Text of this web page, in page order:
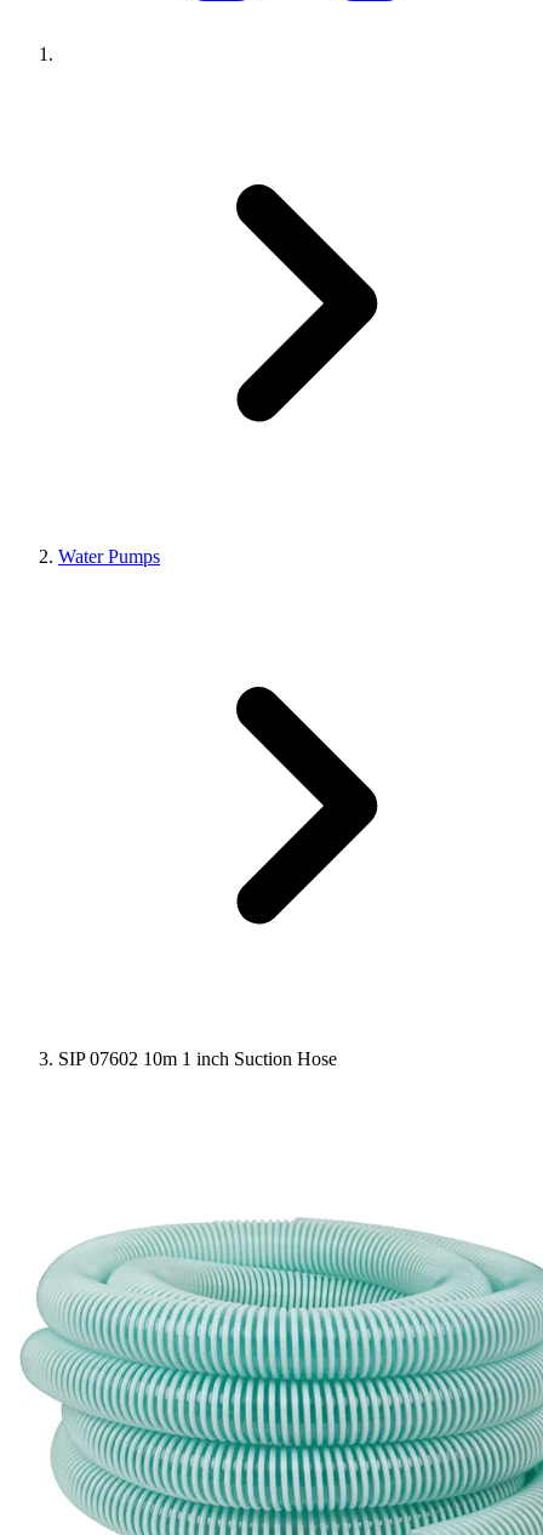
Water Pumps
SIP 07602 10m 1 inch Suction Hose